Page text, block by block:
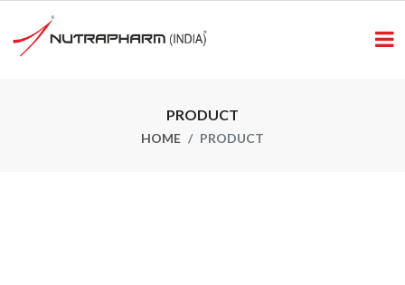
PRODUCT
HOME PRODUCT